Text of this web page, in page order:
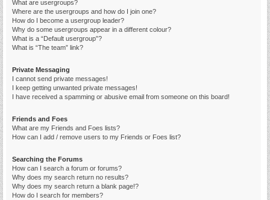
What are usergroups?
Where are the usergroups and how do I join one?
How do I become a usergroup leader?
Why do some usergroups appear in a different colour?
What is a “Default usergroup”?
What is “The team” link?
Private Messaging
I cannot send private messages!
I keep getting unwanted private messages!
I have received a spamming or abusive email from someone on this board!
Friends and Foes
What are my Friends and Foes lists?
How can I add / remove users to my Friends or Foes list?
Searching the Forums
How can I search a forum or forums?
Why does my search return no results?
Why does my search return a blank page!?
How do I search for members?